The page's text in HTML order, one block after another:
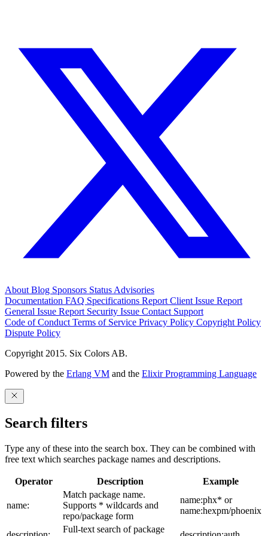
About Blog Sponsors Status Advisories
Documentation FAQ Specifications Report Client Issue Report
General Issue Report Security Issue Contact Support
Code of Conduct Terms of Service Privacy Policy Copyright Policy
Dispute Policy
Copyright 2015. Six Colors AB.
Powered by the Erlang VM and the Elixir Programming Language
Search filters
Type any of these into the search box. They can be combined with
free text which searches package names and descriptions.
Operator Description Example
name:
Match package name.
Supports * wildcards and
repo/package form
name:phx* or
name:hexpm/phoenix
Full-text search of package